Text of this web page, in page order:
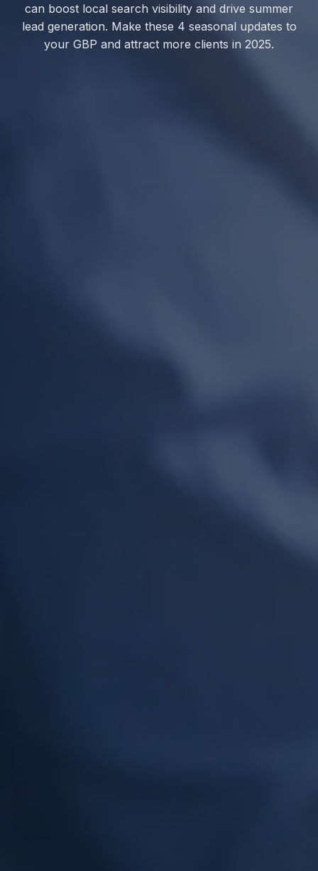
can boost local search visibility and drive summer
lead generation. Make these 4 seasonal updates to
your GBP and attract more clients in 2025.